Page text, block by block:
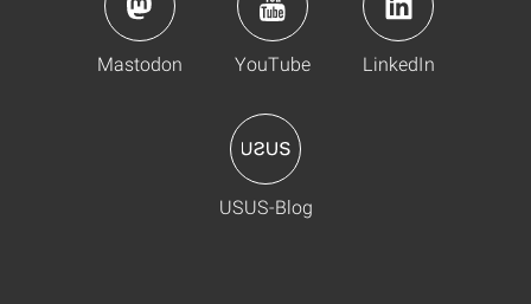
Mastodon YouTube LinkedIn
USUS-Blog